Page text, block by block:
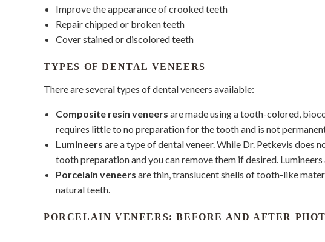
Improve the appearance of crooked teeth
Repair chipped or broken teeth
Cover stained or discolored teeth
TYPES OF DENTAL VENEERS
There are several types of dental veneers available:
Composite resin veneers are made using a tooth-colored,
requires little to no preparation for the tooth and is not
Lumineers are a type of dental veneer. While Dr. Petkevis does
tooth preparation and you can remove them if desired.
Porcelain veneers are thin, translucent shells of tooth-like
natural teeth.
PORCELAIN VENEERS: BEFORE AND AFTER